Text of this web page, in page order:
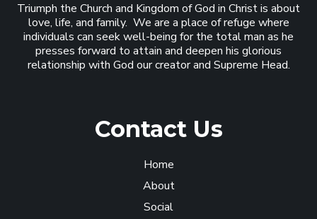
Triumph the Church and Kingdom of God in Christ is about
love, life, and family. We are a place of refuge where
individuals can seek well-being for the total man as he
presses forward to attain and deepen his glorious
relationship with God our creator and Supreme Head.
Contact Us
Home
About
Social